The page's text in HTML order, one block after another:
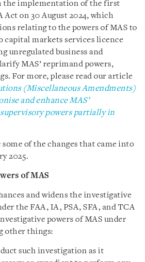
the implementation of the first
Act on 30 August 2024, which
relating to the powers of MAS to
capital markets services licence
unregulated business and
MAS’ reprimand powers,
For more, please read our article
(Miscellaneous Amendments)
and enhance MAS’
powers partially in
of the changes that came into
2025.
of MAS
and widens the investigative
the FAA, IA, PSA, SFA, and TCA
powers of MAS under
other things:
such investigation as it